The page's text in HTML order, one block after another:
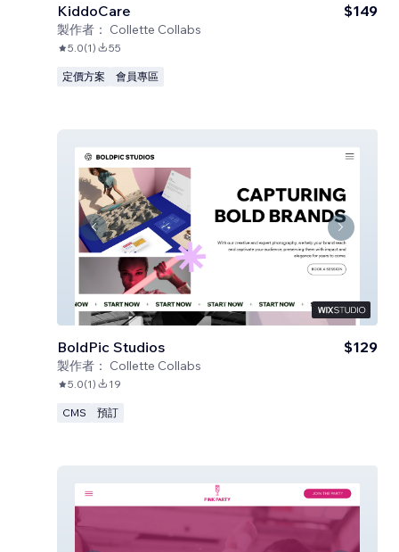
KiddoCare
製作者： Collette Collabs
$149
5.0(1) 55
定價方案 會員專區
BoldPic Studios
製作者： Collette Collabs
$129
5.0(1) 19
CMS 預訂